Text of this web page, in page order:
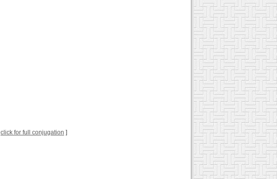
click for full conjugation ]